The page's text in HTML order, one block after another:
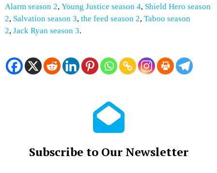
Alarm season 2, Young Justice season 4, Shield Hero season
2, Salvation season 3, the feed season 2, Taboo season
2, Jack Ryan season 3.
Subscribe to Our Newsletter